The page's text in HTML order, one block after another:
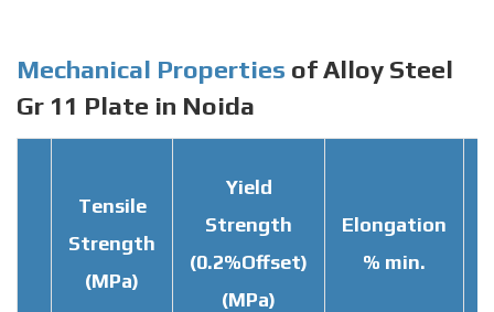
Mechanical Properties of Alloy Steel
Gr 11 Plate in Noida
Tensile
Strength
(MPa)
Yield
Strength
(0.2%Offset)
(MPa)
Elongation
% min.